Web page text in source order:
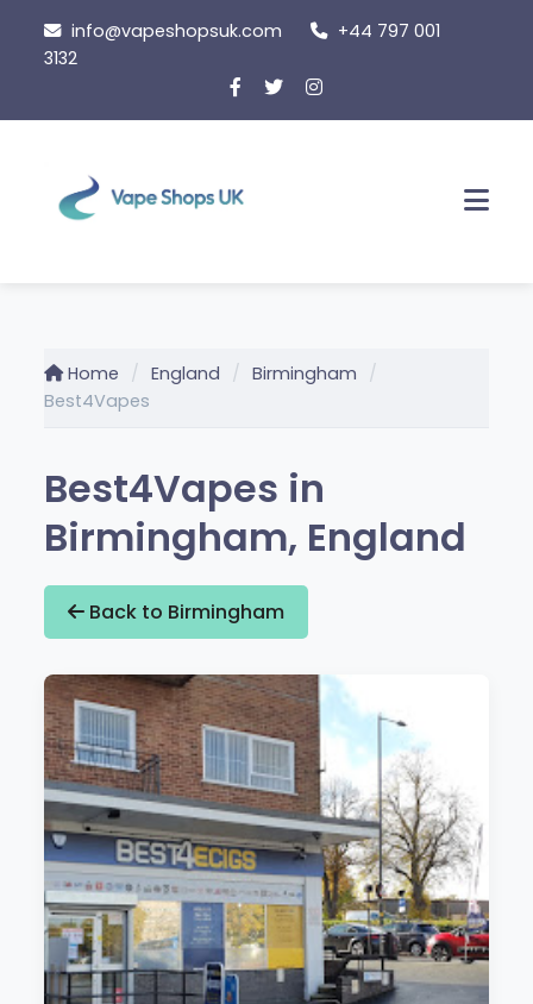
content
info@vapeshopsuk.com
+44 797 001
3132
Home England
Birmingham
Best4Vapes
Best4Vapes in
Birmingham, England
Back to Birmingham